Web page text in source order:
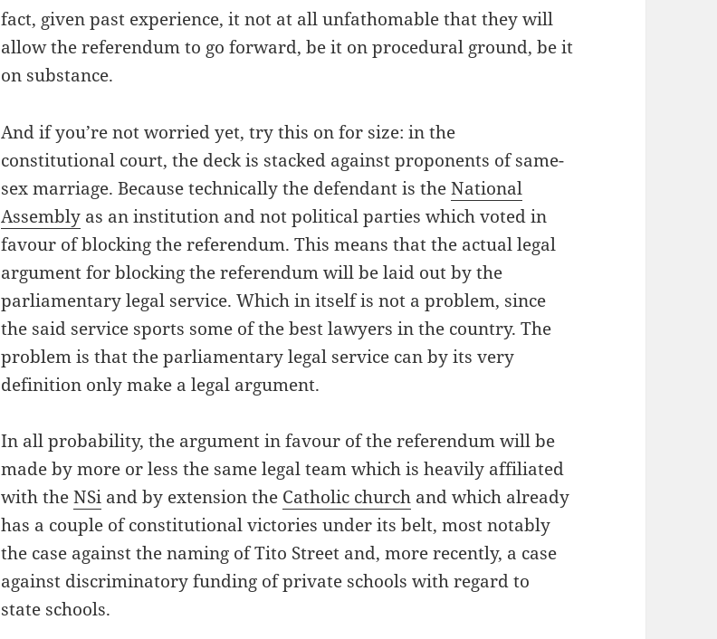
fact, given past experience, it not at all unfathomable that they will
allow the referendum to go forward, be it on procedural ground, be it
on substance.
And if you’re not worried yet, try this on for size: in the
constitutional court, the deck is stacked against proponents of same-
sex marriage. Because technically the defendant is theNational
Assembly as an institution and not political parties which voted in
favour of blocking the referendum. This means that the actual legal
argument for blocking the referendum will be laid out by the
parliamentary legal service. Which in itself is not a problem, since
the said service sports some of the best lawyers in the country. The
problem is that the parliamentary legal service can by its very
definition only make a legal argument.
In all probability, the argument in favour of the referendum will be
made by more or less the same legal team which is heavily affiliated
with theNSi and by extension the Catholic church and which already
has a couple of constitutional victories under its belt, most notably
the case against the naming of Tito Street and, more recently, a case
against discriminatory funding of private schools with regard to
state schools.